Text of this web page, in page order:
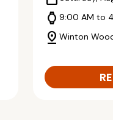
watch9:00 AM to
pin_dropWinton